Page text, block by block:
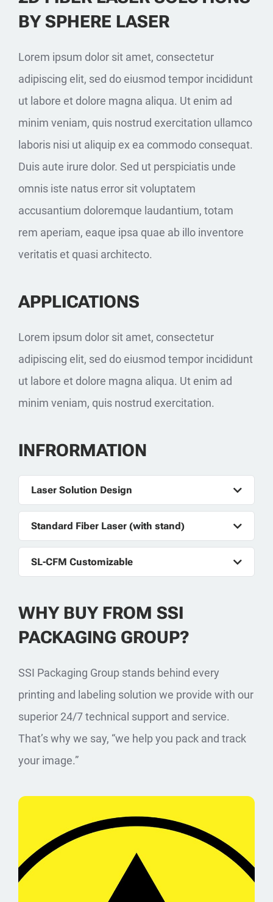
BY SPHERE LASER
Lorem ipsum dolor sit amet, consectetur
adipiscing elit, sed do eiusmod tempor incididunt
ut labore et dolore magna aliqua. Ut enim ad
minim veniam, quis nostrud exercitation ullamco
laboris nisi ut aliquip ex ea commodo consequat.
Duis aute irure dolor. Sed ut perspiciatis unde
omnis iste natus error sit voluptatem
accusantium doloremque laudantium, totam
rem aperiam, eaque ipsa quae ab illo inventore
veritatis et quasi architecto.
APPLICATIONS
Lorem ipsum dolor sit amet, consectetur
adipiscing elit, sed do eiusmod tempor incididunt
ut labore et dolore magna aliqua. Ut enim ad
minim veniam, quis nostrud exercitation.
INFRORMATION
Laser Solution Design
Standard Fiber Laser (with stand)
SL-CFM Customizable
WHY BUY FROM SSI
PACKAGING GROUP?
SSI Packaging Group stands behind every
printing and labeling solution we provide with our
superior 24/7 technical support and service.
That’s why we say, “we help you pack and track
your image.”